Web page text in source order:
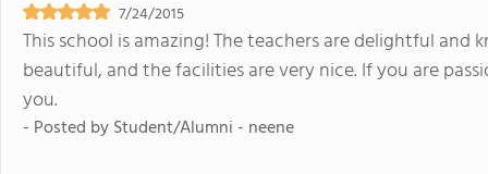
7/24/2015
This school is amazing! The teachers are delightful and
beautiful, and the facilities are very nice. If you are
you.
- Posted byStudent/Alumni - neene